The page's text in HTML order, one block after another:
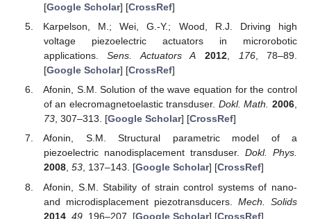
[Google Scholar] [CrossRef]
Karpelson, M.; Wei, G.-Y.; Wood, R.J. Driving high
voltage piezoelectric actuators in microrobotic
applications.Sens. Actuators A 2012 176, 78–89.
[Google Scholar] [CrossRef]
Afonin, S.M. Solution of the wave equation for the control
of an elecromagnetoelastic transduser. Dokl. Math. 2006,
73, 307–313. [Google Scholar] [CrossRef]
Afonin, S.M. Structural parametric model of a
piezoelectric nanodisplacement transduser. Dokl. Phys.
2008, 53, 137–143. [Google Scholar] [CrossRef]
Afonin, S.M. Stability of strain control systems of nano-
and microdisplacement piezotransducers. Mech. Solids
2014, 49, 196–207. [Google Scholar] [CrossRef]